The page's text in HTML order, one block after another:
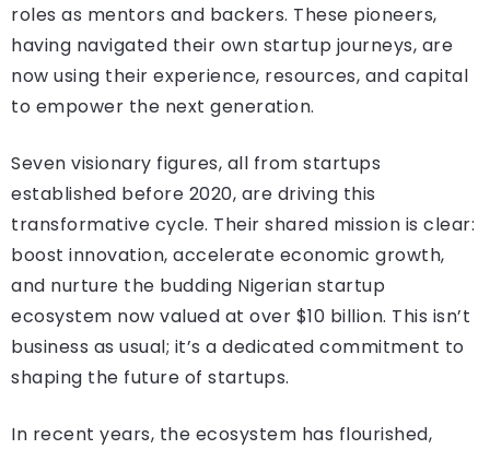
roles as mentors and backers. These pioneers,
having navigated their own startup journeys, are
now using their experience, resources, and capital
to empower the next generation.
Seven visionary figures, all from startups
established before 2020, are driving this
transformative cycle. Their shared mission is clear:
boost innovation, accelerate economic growth,
and nurture the budding Nigerian startup
ecosystem now valued at over $10 billion. This isn’t
business as usual; it’s a dedicated commitment to
shaping the future of startups.
In recent years, the ecosystem has flourished,